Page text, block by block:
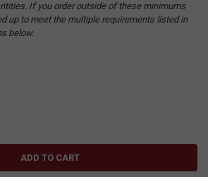
If you order outside of these minimums
up to meet the multiple requirements listed in
below.
QUANTITY: